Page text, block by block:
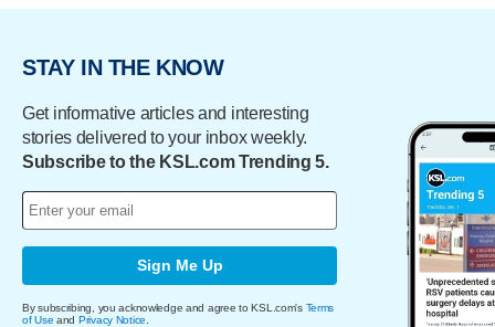
STAY IN THE KNOW
Get informative articles and interesting
stories delivered to your inbox weekly.
Subscribe to the KSL.com Trending 5.
Sign Me Up
By subscribing, you acknowledge and agree to KSL.com's Terms
of Use and Privacy Notice